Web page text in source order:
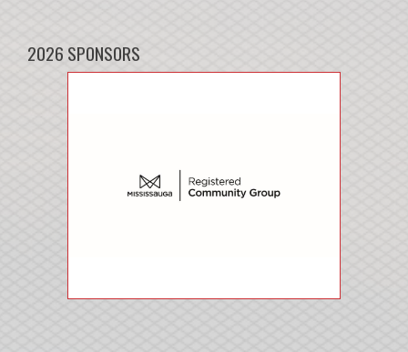
2026 SPONSORS